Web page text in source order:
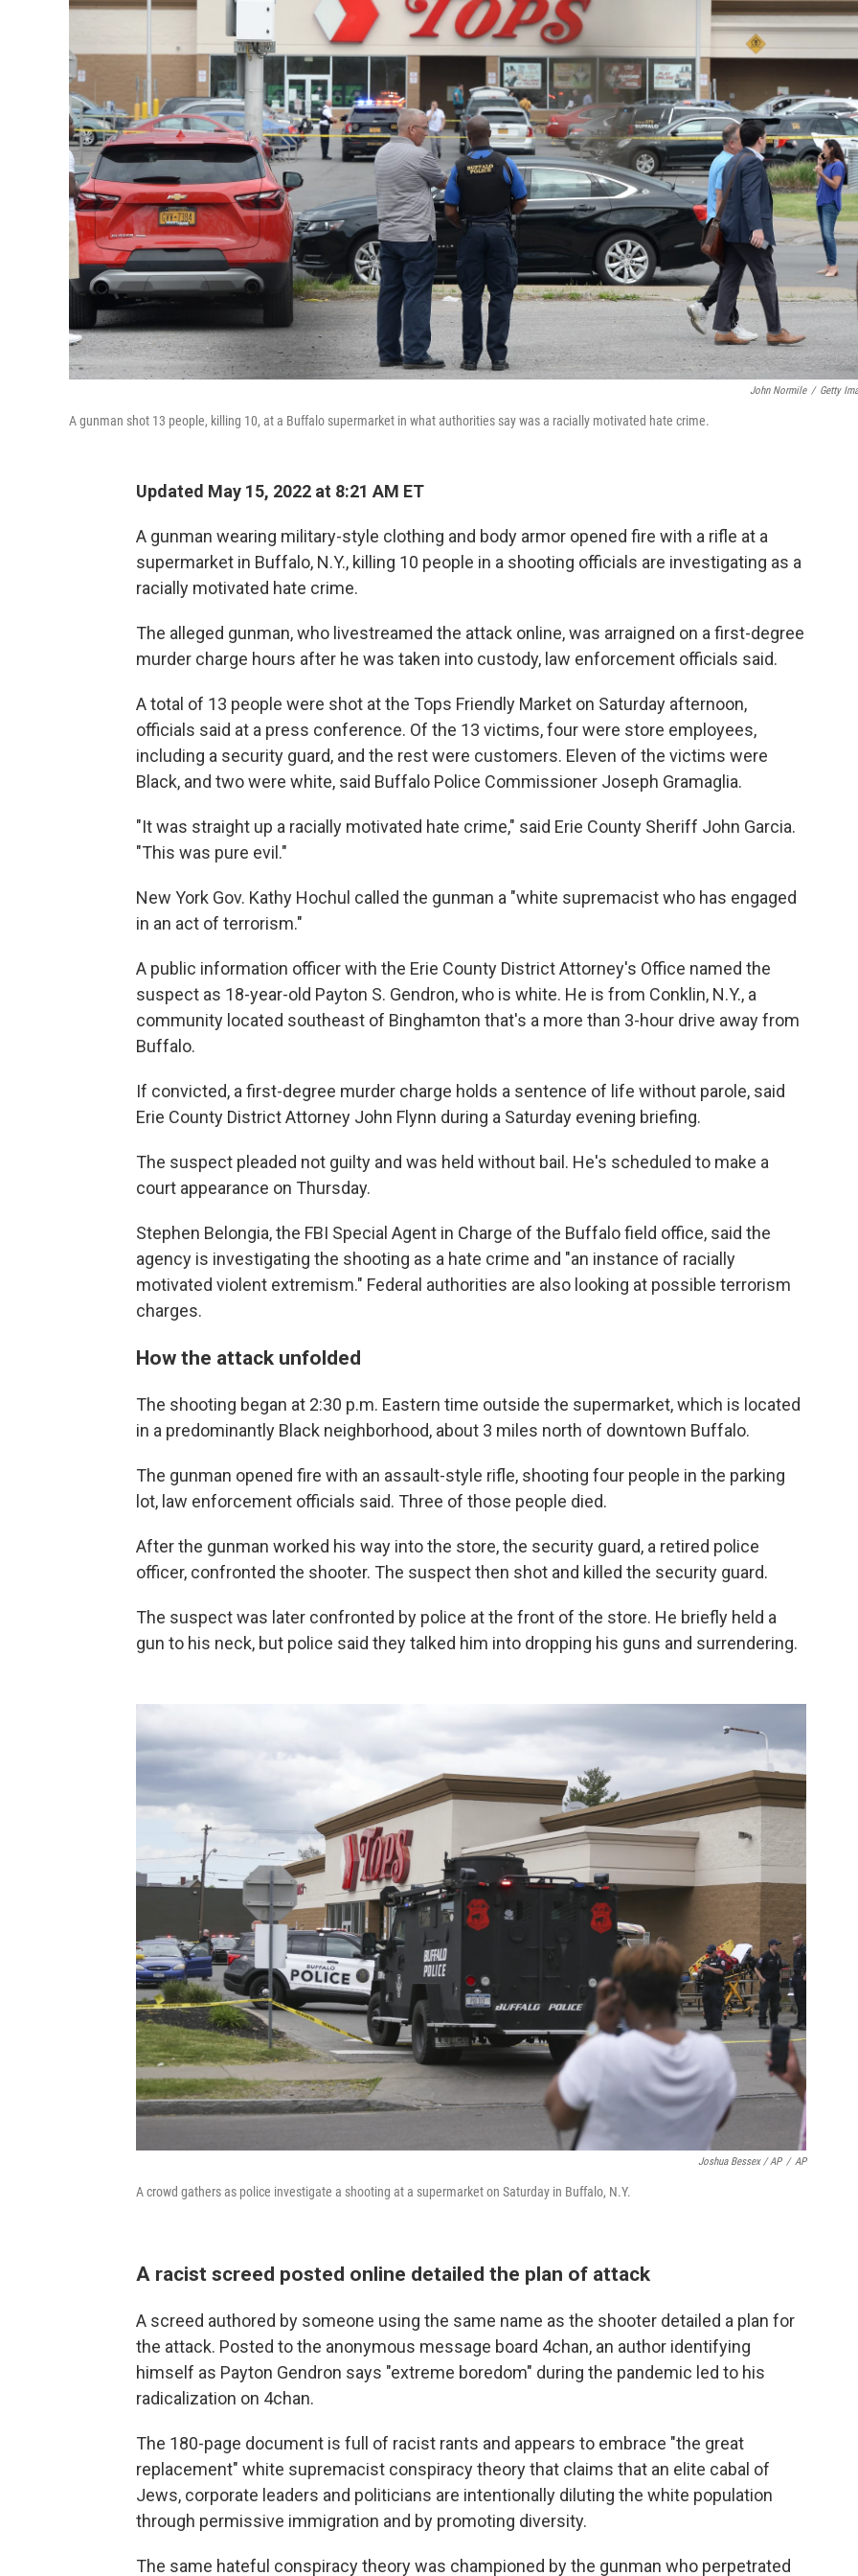
John Normile / Getty
A gunman shot 13 people, killing 10, at a Buffalo supermarket in what authorities say was a racially motivated hate crime.
Updated May 15, 2022 at 8:21 AM ET
A gunman wearing military-style clothing and body armor opened fire with a rifle at a
supermarket in Buffalo, N.Y., killing 10 people in a shooting officials are investigating as a
racially motivated hate crime.
The alleged gunman, who livestreamed the attack online, was arraigned on a first-degree
murder charge hours after he was taken into custody, law enforcement officials said.
A total of 13 people were shot at the Tops Friendly Market on Saturday afternoon,
officials said at a press conference. Of the 13 victims, four were store employees,
including a security guard, and the rest were customers. Eleven of the victims were
Black, and two were white, said Buffalo Police Commissioner Joseph Gramaglia.
"It was straight up a racially motivated hate crime," said Erie County Sheriff John Garcia.
"This was pure evil."
New York Gov. Kathy Hochul called the gunman a "white supremacist who has engaged
in an act of terrorism."
A public information officer with the Erie County District Attorney's Office named the
suspect as 18-year-old Payton S. Gendron, who is white. He is from Conklin, N.Y., a
community located southeast of Binghamton that's a more than 3-hour drive away from
Buffalo.
If convicted, a first-degree murder charge holds a sentence of life without parole, said
Erie County District Attorney John Flynn during a Saturday evening briefing.
The suspect pleaded not guilty and was held without bail. He's scheduled to make a
court appearance on Thursday.
Stephen Belongia, the FBI Special Agent in Charge of the Buffalo field office, said the
agency is investigating the shooting as a hate crime and "an instance of racially
motivated violent extremism." Federal authorities are also looking at possible terrorism
charges.
How the attack unfolded
The shooting began at 2:30 p.m. Eastern time outside the supermarket, which is located
in a predominantly Black neighborhood, about 3 miles north of downtown Buffalo.
The gunman opened fire with an assault-style rifle, shooting four people in the parking
lot, law enforcement officials said. Three of those people died.
After the gunman worked his way into the store, the security guard, a retired police
officer, confronted the shooter. The suspect then shot and killed the security guard.
The suspect was later confronted by police at the front of the store. He briefly held a
gun to his neck, but police said they talked him into dropping his guns and surrendering.
Joshua Bessex / AP / AP
A crowd gathers as police investigate a shooting at a supermarket on Saturday in Buffalo, N.Y.
A racist screed posted online detailed the plan of attack
A screed authored by someone using the same name as the shooter detailed a plan for
the attack. Posted to the anonymous message board 4chan, an author identifying
himself as Payton Gendron says "extreme boredom" during the pandemic led to his
radicalization on 4chan.
The 180-page document is full of racist rants and appears to embrace "the great
replacement" white supremacist conspiracy theory that claims that an elite cabal of
Jews, corporate leaders and politicians are intentionally diluting the white population
through permissive immigration and by promoting diversity.
The same hateful conspiracy theory was championed by the gunman who perpetrated